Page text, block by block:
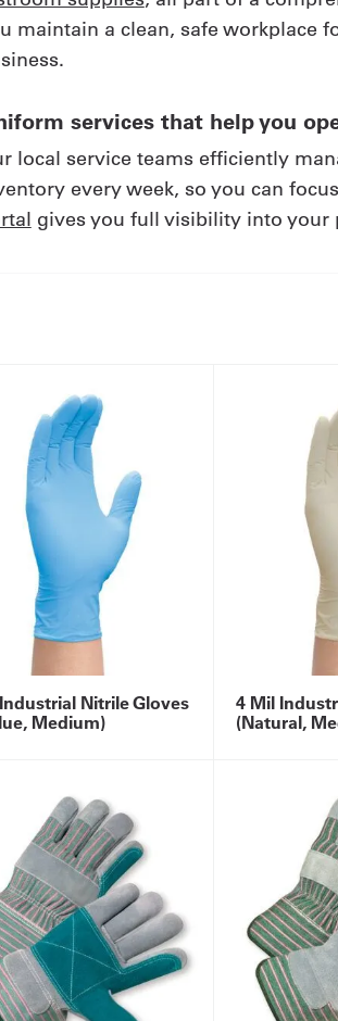
maintain a clean, safe workplace
services that help you
local service teams efficiently
every week, so you can
gives you full visibility into your
Nitrile Gloves
Medium)
4 Mil
(Natural,